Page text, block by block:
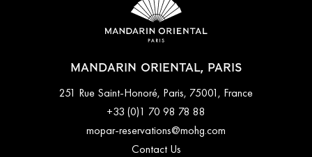
MANDARIN ORIENTAL, PARIS
251 Rue Saint-Honoré, Paris, 75001, France
+33 (0)1 70 98 78 88
mopar-reservations@mohg.com
Contact Us